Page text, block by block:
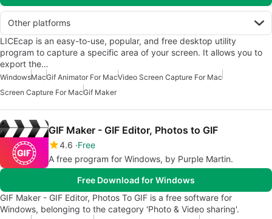
Other platforms
LICEcap is an easy-to-use, popular, and free desktop utility
program to capture a specific area of your screen. It allows you to
export the…
WindowsMacGif Animator For MacVideo Screen Capture For Mac
Screen Capture For MacGif Maker
GIF Maker - GIF Editor, Photos to GIF
4.6 Free
A free program for Windows, by ‪Purple Martin‬.
Free Download for Windows
GIF Maker - GIF Editor, Photos To GIF is a free software for
Windows, belonging to the category 'Photo & Video sharing'.